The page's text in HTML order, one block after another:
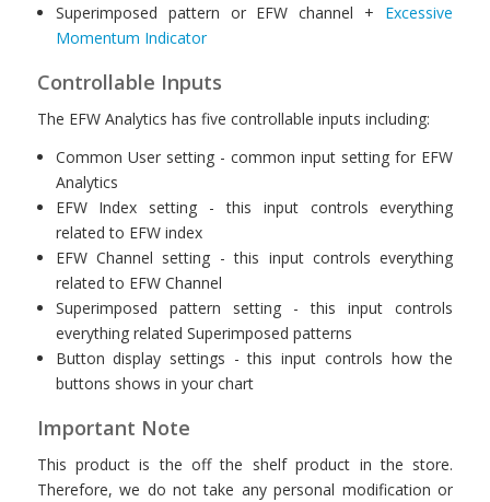
Superimposed pattern or EFW channel + Excessive
Momentum Indicator
Controllable Inputs
The EFW Analytics has five controllable inputs including:
Common User setting - common input setting for EFW
Analytics
EFW Index setting - this input controls everything
related to EFW index
EFW Channel setting - this input controls everything
related to EFW Channel
Superimposed pattern setting - this input controls
everything related Superimposed patterns
Button display settings - this input controls how the
buttons shows in your chart
Important Note
This product is the off the shelf product in the store.
Therefore, we do not take any personal modification or